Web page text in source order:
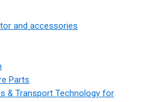
and accessories
Parts
& Transport Technology for